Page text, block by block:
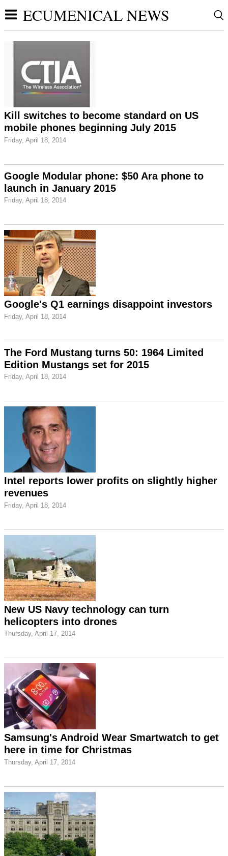
ECUMENICAL NEWS
Kill switches to become standard on US
mobile phones beginning July 2015
Friday, April 18, 2014
Google Modular phone: $50 Ara phone to
launch in January 2015
Friday, April 18, 2014
Google's Q1 earnings disappoint investors
Friday, April 18, 2014
The Ford Mustang turns 50: 1964 Limited
Edition Mustangs set for 2015
Friday, April 18, 2014
Intel reports lower profits on slightly higher
revenues
Friday, April 18, 2014
New US Navy technology can turn
helicopters into drones
Thursday, April 17, 2014
Samsung's Android Wear Smartwatch to get
here in time for Christmas
Thursday, April 17, 2014